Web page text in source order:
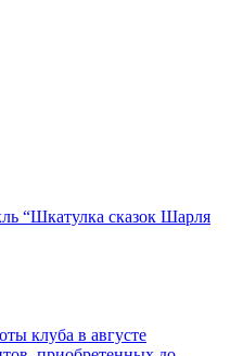
“Шкатулка сказок Шарля
клуба в августе